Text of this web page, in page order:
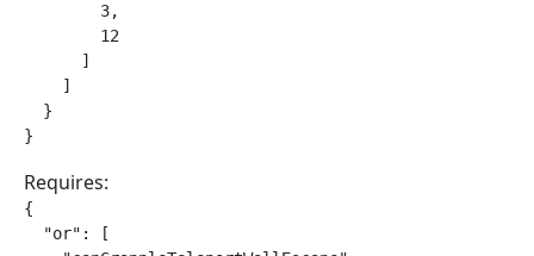
        3,
        12
      ]
    ]
  }
}
Requires:
{
  "or": [